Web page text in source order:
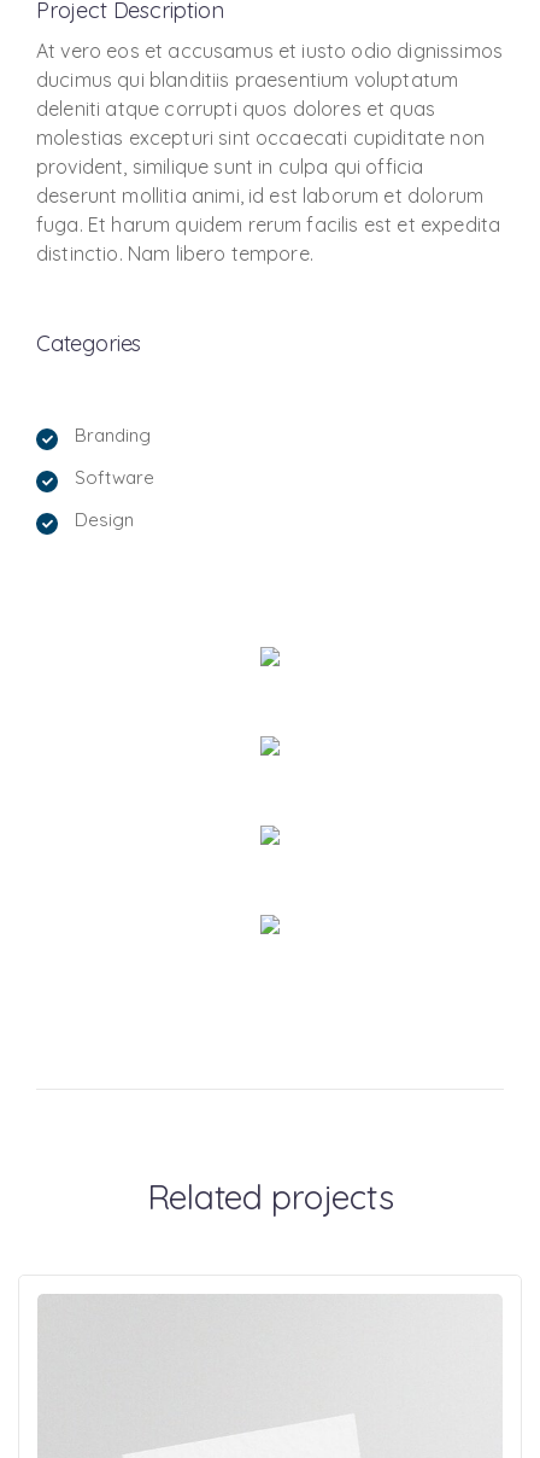
Project Description
At vero eos et accusamus et iusto odio dignissimos
ducimus qui blanditiis praesentium voluptatum
deleniti atque corrupti quos dolores et quas
molestias excepturi sint occaecati cupiditate non
provident, similique sunt in culpa qui officia
deserunt mollitia animi, id est laborum et dolorum
fuga. Et harum quidem rerum facilis est et expedita
distinctio. Nam libero tempore.
Categories
Branding
Software
Design
Related projects